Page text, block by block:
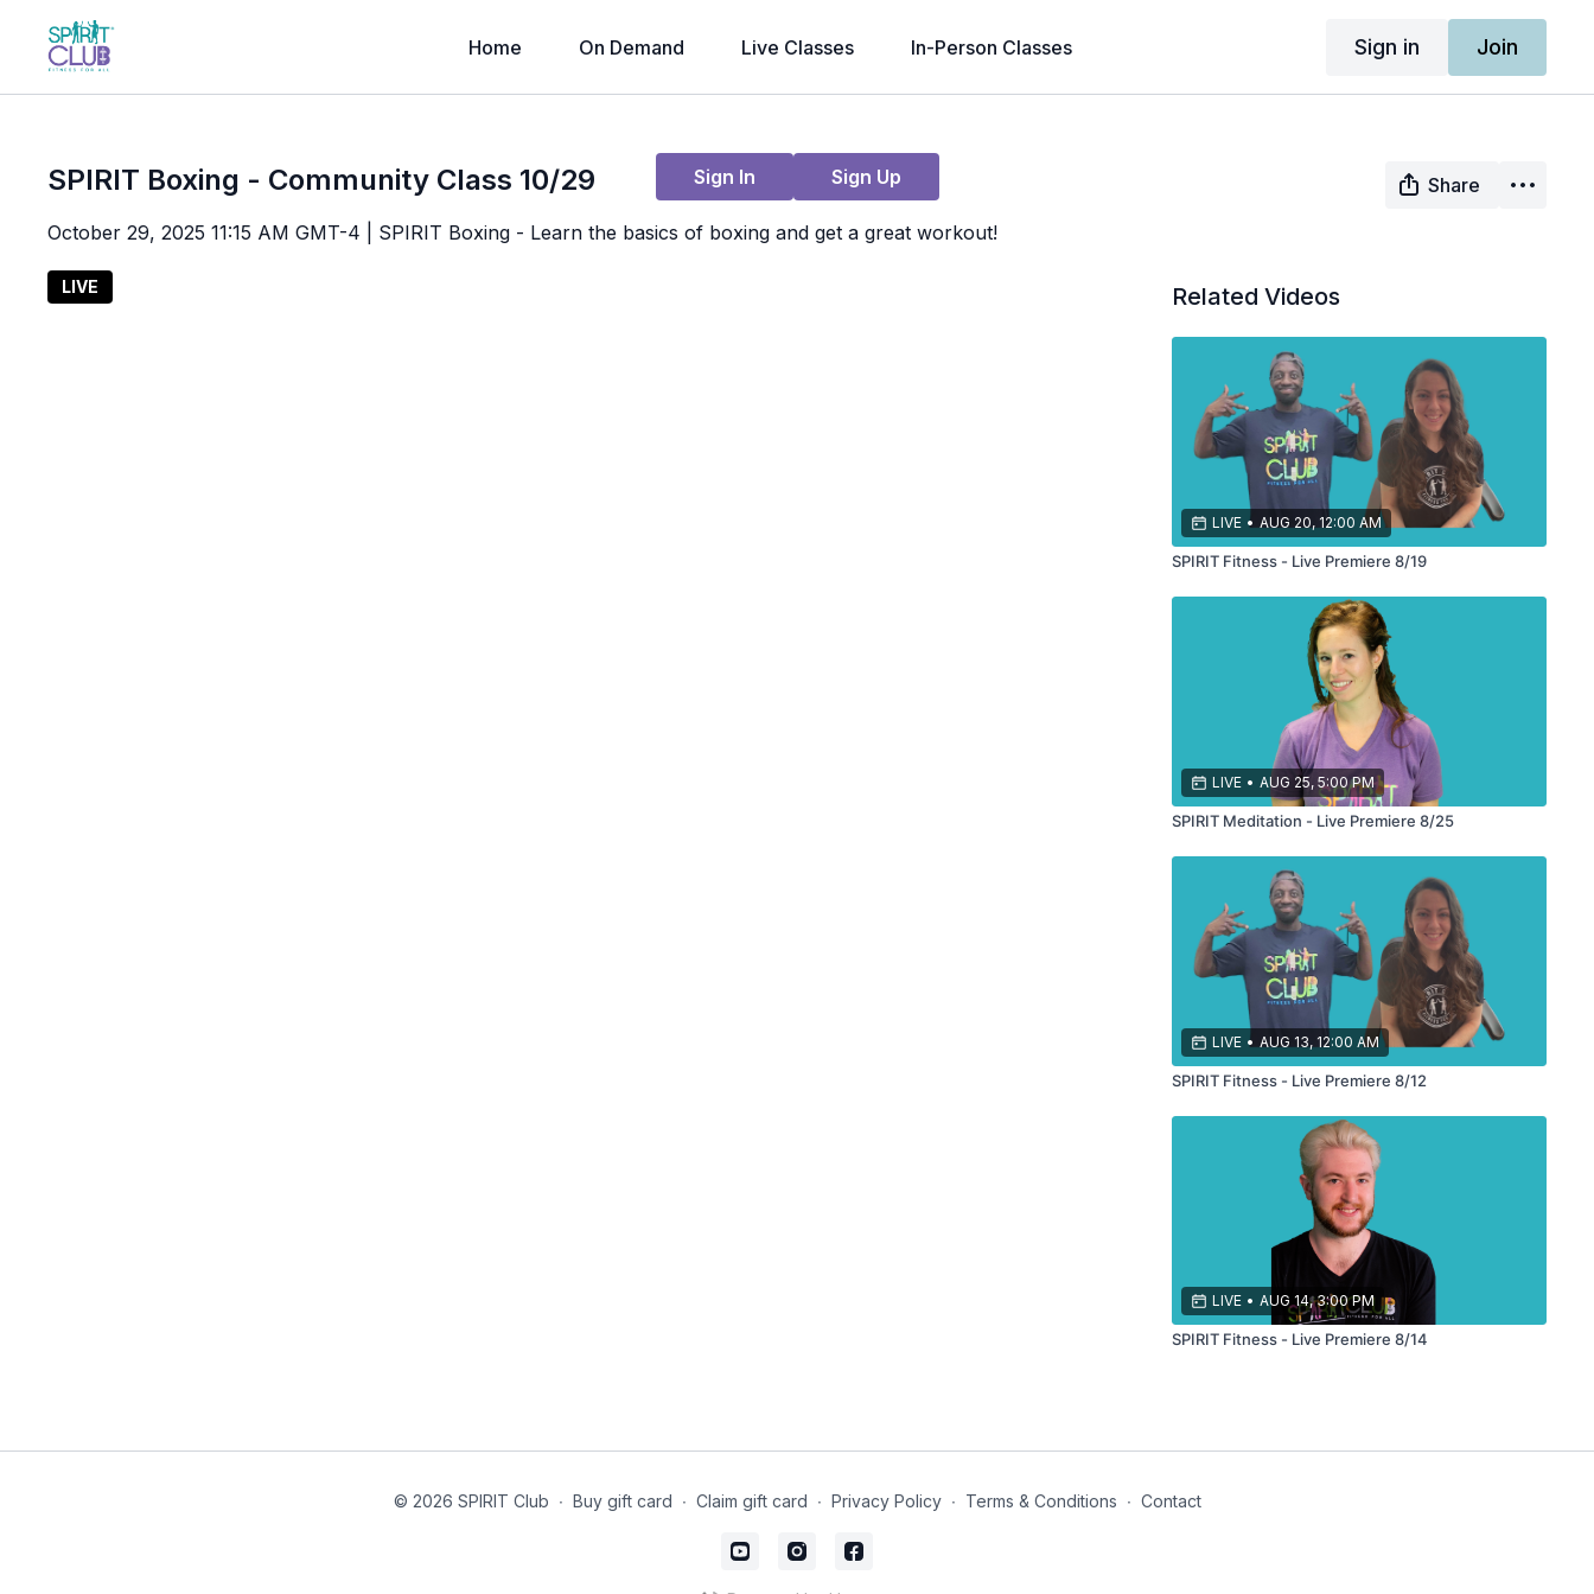
Home On Demand Live Classes In-Person Classes Sign in Join
Sign In Sign Up
SPIRIT Boxing - Community Class 10/29
Share
October 29, 2025 11:15 AM GMT-4 | SPIRIT Boxing - Learn the basics of boxing and get a great workout!
LIVE Related Videos
LIVE • AUG 20, 12:00 AM
SPIRIT Fitness - Live Premiere 8/19
LIVE • AUG 25, 5:00 PM
SPIRIT Meditation - Live Premiere 8/25
LIVE • AUG 13, 12:00 AM
SPIRIT Fitness - Live Premiere 8/12
LIVE • AUG 14, 3:00 PM
SPIRIT Fitness - Live Premiere 8/14
© 2026 SPIRIT Club ∙ Buy gift card ∙ Claim gift card ∙ Privacy Policy ∙ Terms & Conditions ∙ Contact